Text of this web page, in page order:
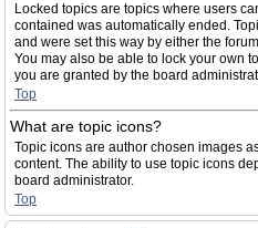
Locked topics are topics where users
contained was automatically ended.
and were set this way by either the
You may also be able to lock your own
you are granted by the board
Top
What are topic icons?
Topic icons are author chosen images
content. The ability to use topic icons
board administrator.
Top